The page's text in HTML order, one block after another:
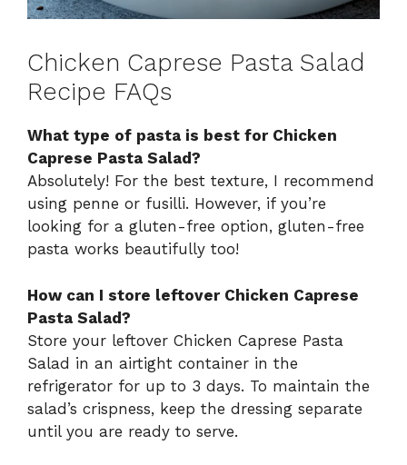
Chicken Caprese Pasta Salad
Recipe FAQs
What type of pasta is best for Chicken
Caprese Pasta Salad?
Absolutely! For the best texture, I recommend
using penne or fusilli. However, if you’re
looking for a gluten-free option, gluten-free
pasta works beautifully too!
How can I store leftover Chicken Caprese
Pasta Salad?
Store your leftover Chicken Caprese Pasta
Salad in an airtight container in the
refrigerator for up to 3 days. To maintain the
salad’s crispness, keep the dressing separate
until you are ready to serve.